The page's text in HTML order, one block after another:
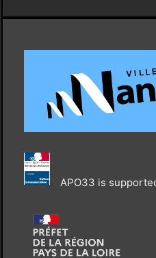
APO33 is